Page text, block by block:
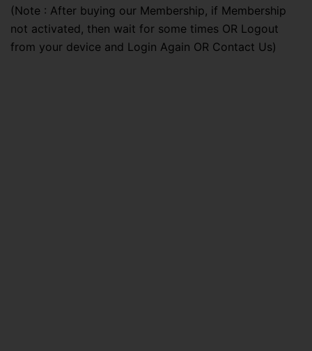
(Note : After buying our Membership, if Membership
not activated, then wait for some times OR Logout
from your device and Login Again OR Contact Us)